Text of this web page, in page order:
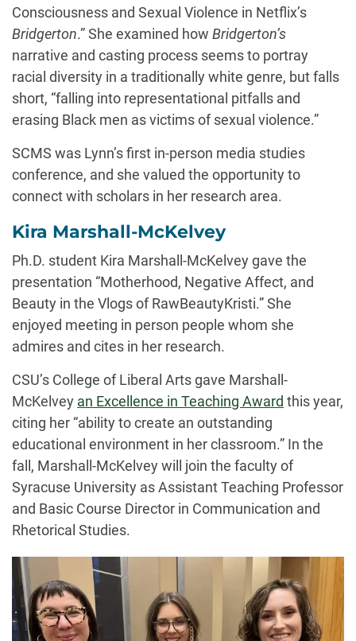
Consciousness and Sexual Violence in Netflix’s
Bridgerton.” She examined how Bridgerton’s
narrative and casting process seems to portray
racial diversity in a traditionally white genre, but falls
short, “falling into representational pitfalls and
erasing Black men as victims of sexual violence.”
SCMS was Lynn’s first in-person media studies
conference, and she valued the opportunity to
connect with scholars in her research area.
Kira Marshall-McKelvey
Ph.D. student Kira Marshall-McKelvey gave the
presentation “Motherhood, Negative Affect, and
Beauty in the Vlogs of RawBeautyKristi.” She
enjoyed meeting in person people whom she
admires and cites in her research.
CSU’s College of Liberal Arts gave Marshall-
McKelvey an Excellence in Teaching Award this year,
citing her “ability to create an outstanding
educational environment in her classroom.” In the
fall, Marshall-McKelvey will join the faculty of
Syracuse University as Assistant Teaching Professor
and Basic Course Director in Communication and
Rhetorical Studies.